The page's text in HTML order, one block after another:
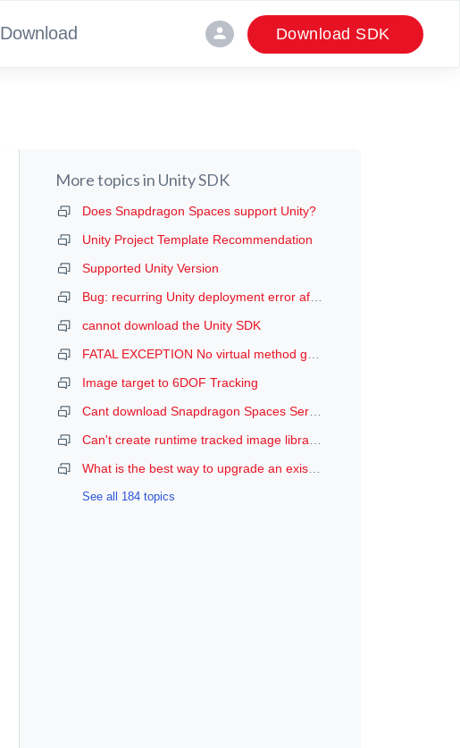
Download person Download SDK
More topics in Unity SDK
Does Snapdragon Spaces support Unity?
Unity Project Template Recommendation
Supported Unity Version
cannot download the Unity SDK
Image target to 6DOF Tracking
See all 184 topics